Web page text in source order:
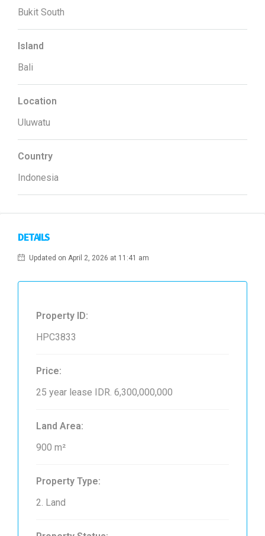
Bukit South
Island
Bali
Location
Uluwatu
Country
Indonesia
DETAILS
Updated on April 2, 2026 at 11:41 am
Property ID:
HPC3833
Price:
25 year lease IDR. 6,300,000,000
Land Area:
900 m²
Property Type:
2. Land